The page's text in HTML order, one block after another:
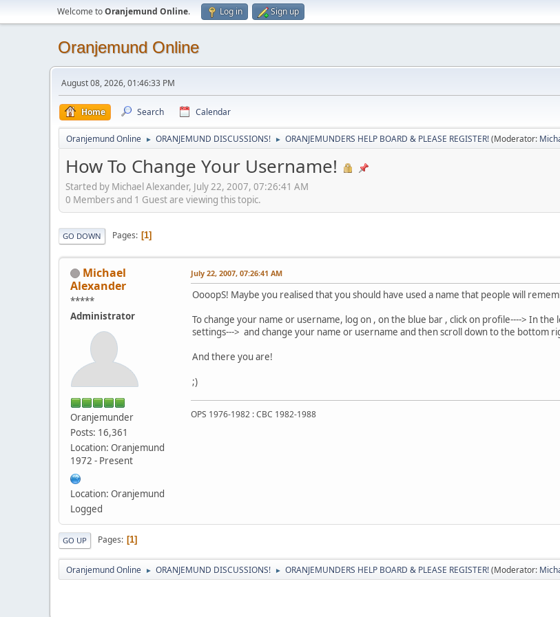
Welcome toOranjemund Online. Log in Sign up
Oranjemund Online
August 08, 2026, 01:46:33 PM
Home Search Calendar
Oranjemund Online ► ORANJEMUND DISCUSSIONS! ► ORANJEMUNDERS HELP BOARD & PLEASE REGISTER!(Moderator:
How To Change Your Username!
Started by Michael Alexander, July 22, 2007, 07:26:41 AM
0 Members and 1 Guest are viewing this topic.
GO DOWN Pages 1
Michael
Alexander
*****
Administrator
Oranjemunder
Posts: 16,361
Location: Oranjemund
1972 - Present
Location: Oranjemund
Logged
July 22, 2007, 07:26:41 AM
OooopS! Maybe you realised that you should have used a name that people will
To change your name or username, log on , on the blue bar , click on profile----> In
settings---> and change your name or username and then scroll down to the bottom
And there you are!
;)
OPS 1976-1982 : CBC 1982-1988
GO UP Pages 1
Oranjemund Online ► ORANJEMUND DISCUSSIONS! ► ORANJEMUNDERS HELP BOARD & PLEASE REGISTER!(Moderator: